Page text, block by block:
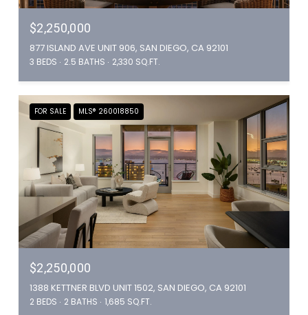
$2,250,000
877 ISLAND AVE UNIT 906, SAN DIEGO, CA 92101
3 BEDS 2.5 BATHS 2,330 SQ.FT.
FOR SALE MLS® 260018850
$2,250,000
1388 KETTNER BLVD UNIT 1502, SAN DIEGO, CA 92101
2 BEDS 2 BATHS 1,685 SQ.FT.